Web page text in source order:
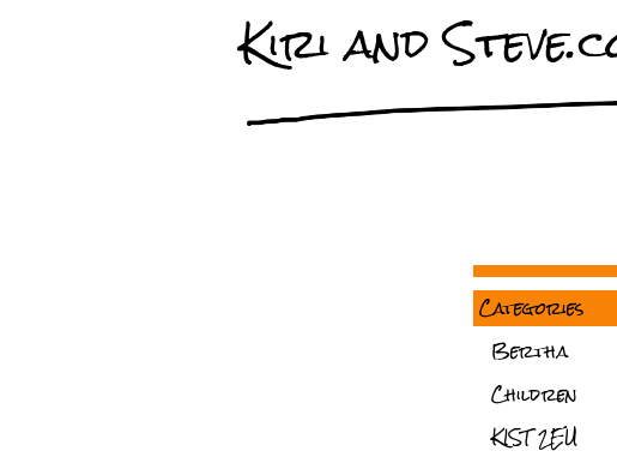
Kiri and
Categories
Bertha
Children
KIST 2EU